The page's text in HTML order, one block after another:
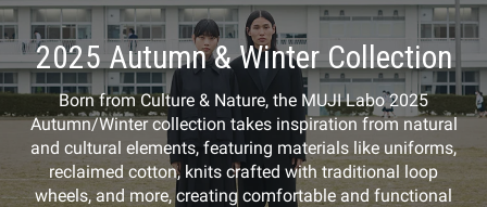
2025 Autumn & Winter Collection
Born from Culture & Nature, the MUJI Labo 2025
Autumn/Winter collection takes inspiration from natural
and cultural elements, featuring materials like uniforms,
reclaimed cotton, knits crafted with traditional loop
wheels, and more, creating comfortable and functional